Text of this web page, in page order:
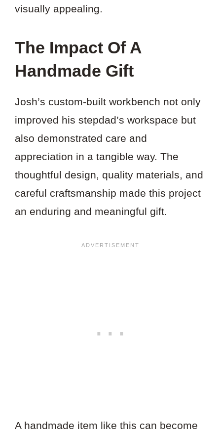
visually appealing.
The Impact Of A
Handmade Gift
Josh’s custom-built workbench not only
improved his stepdad’s workspace but
also demonstrated care and
appreciation in a tangible way. The
thoughtful design, quality materials, and
careful craftsmanship made this project
an enduring and meaningful gift.
A handmade item like this can become